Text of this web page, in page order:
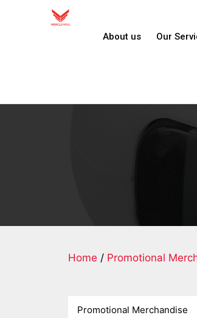
About us Our
Home / Promotional
Promotional Merchandise